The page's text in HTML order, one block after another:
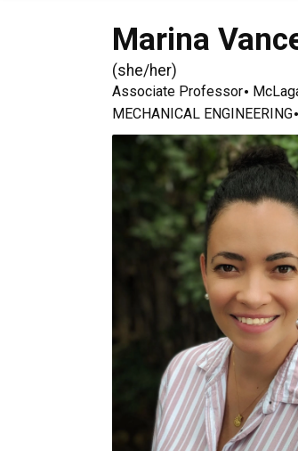
Marina
(she/her)
Associate Professor
MECHANICAL ENGINEERING